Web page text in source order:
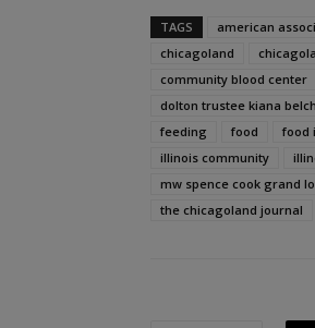
TAGS american
chicagoland
community blood center
dolton trustee kiana
feeding
food food
illinois community
mw spence cook grand
the chicagoland journal